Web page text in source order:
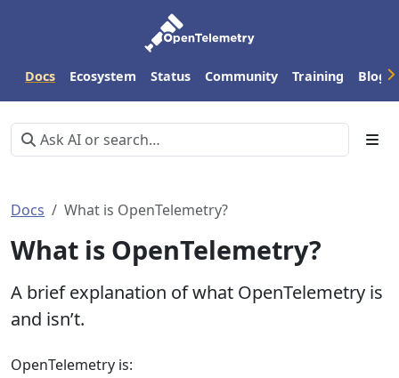
Docs Ecosystem Status Community Training Blog
Docs What is OpenTelemetry?
What is OpenTelemetry?
A brief explanation of what OpenTelemetry is
and isn’t.
OpenTelemetry is: